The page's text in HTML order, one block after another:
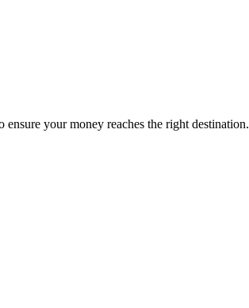
your money reaches the right destination.